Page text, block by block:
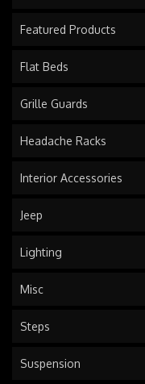
Featured Products
Flat Beds
Grille Guards
Headache Racks
Interior Accessories
Jeep
Lighting
Misc
Steps
Suspension